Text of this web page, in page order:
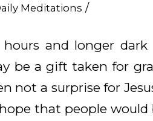
Meditations /
and longer dark
be a gift taken for
not a surprise for
that people would